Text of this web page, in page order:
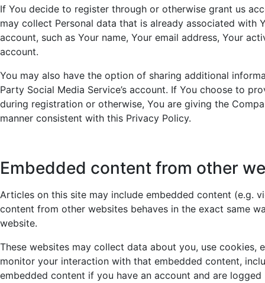
If You decide to register through or otherwise grant us
may collect Personal data that is already associated with
account, such as Your name, Your email address, Your
account.
You may also have the option of sharing additional
Party Social Media Service’s account. If You choose to
during registration or otherwise, You are giving the
manner consistent with this Privacy Policy.
Embedded content from other
Articles on this site may include embedded content (e.g.
content from other websites behaves in the exact same
website.
These websites may collect data about you, use
monitor your interaction with that embedded content,
embedded content if you have an account and are